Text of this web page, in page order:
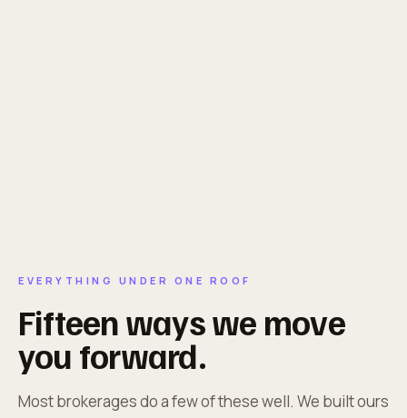
EVERYTHING UNDER ONE ROOF
Fifteen ways we move
you forward.
Most brokerages do a few of these well. We built ours